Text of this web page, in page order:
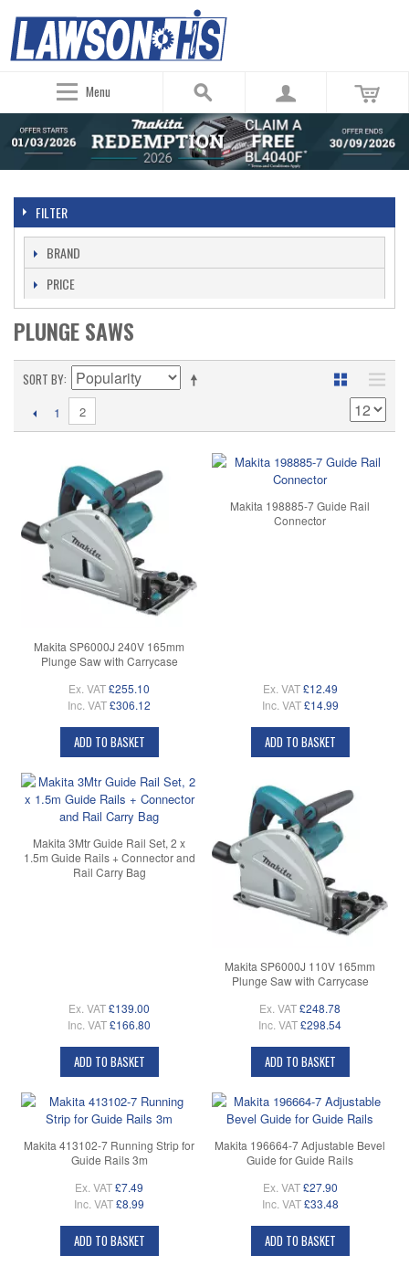
Menu
FILTER
BRAND
PRICE
PLUNGE SAWS
SORT BY
1 2
Makita SP6000J 240V 165mm
Plunge Saw with Carrycase
Ex. VAT£255.10
Inc. VAT£306.12
ADD TO BASKET
Makita 198885-7 Guide Rail
Connector
Ex. VAT £12.49
Inc. VAT £14.99
ADD TO BASKET
Makita 3Mtr Guide Rail Set, 2 x
1.5m Guide Rails + Connector and
Rail Carry Bag
Ex. VAT£139.00
Inc. VAT£166.80
ADD TO BASKET
Makita SP6000J 110V 165mm
Plunge Saw with Carrycase
Ex. VAT£248.78
Inc. VAT£298.54
ADD TO BASKET
Makita 413102-7 Running Strip for
Guide Rails 3m
Ex. VAT£7.49
Inc. VAT£8.99
ADD TO BASKET
Makita 196664-7 Adjustable Bevel
Guide for Guide Rails
Ex. VAT £27.90
Inc. VAT £33.48
ADD TO BASKET